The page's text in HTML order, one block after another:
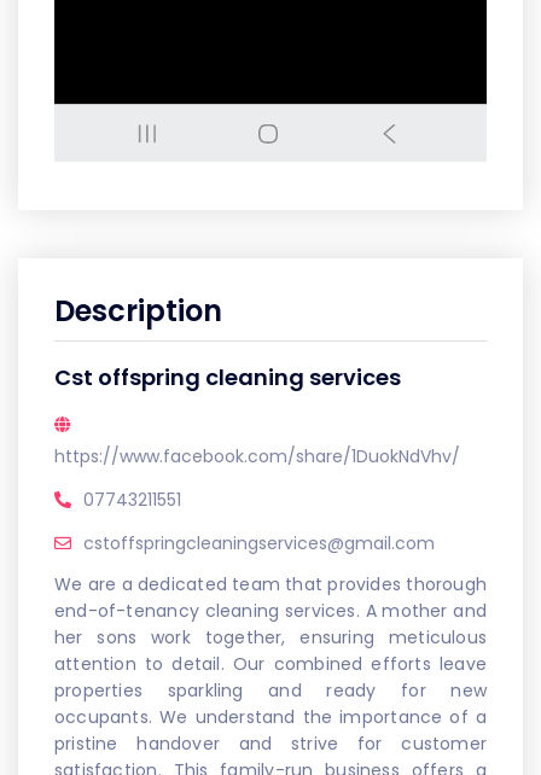
Description
Cst offspring cleaning services
https://www.facebook.com/share/1DuokNdVhv/
07743211551
cstoffspringcleaningservices@gmail.com
We are a dedicated team that provides thorough
end-of-tenancy cleaning services. A mother and
her sons work together, ensuring meticulous
attention to detail. Our combined efforts leave
properties sparkling and ready for new
occupants. We understand the importance of a
pristine handover and strive for customer
satisfaction. This family-run business offers a